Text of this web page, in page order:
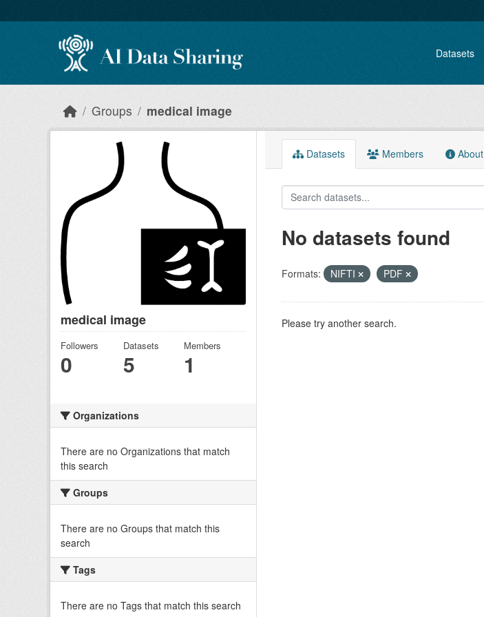
Datasets
Groups medical image
medical image
Followers
0
Datasets
5
Members
1
Organizations
There are no Organizations that match
this search
Groups
There are no Groups that match this
search
Tags
There are no Tags that match this search
Datasets Members About
No datasets found
Formats: NIFTI PDF
Please try another search.